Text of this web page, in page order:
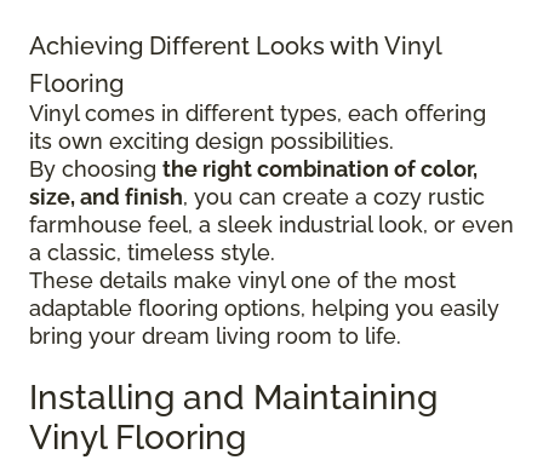
Achieving Different Looks with Vinyl
Flooring
Vinyl comes in different types, each offering
its own exciting design possibilities.
By choosing the right combination of color,
size, and finish, you can create a cozy rustic
farmhouse feel, a sleek industrial look, or even
a classic, timeless style.
These details make vinyl one of the most
adaptable flooring options, helping you easily
bring your dream living room to life.
Installing and Maintaining
Vinyl Flooring